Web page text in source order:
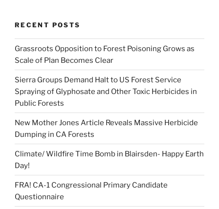
RECENT POSTS
Grassroots Opposition to Forest Poisoning Grows as
Scale of Plan Becomes Clear
Sierra Groups Demand Halt to US Forest Service
Spraying of Glyphosate and Other Toxic Herbicides in
Public Forests
New Mother Jones Article Reveals Massive Herbicide
Dumping in CA Forests
Climate/ Wildfire Time Bomb in Blairsden- Happy Earth
Day!
FRA! CA-1 Congressional Primary Candidate
Questionnaire